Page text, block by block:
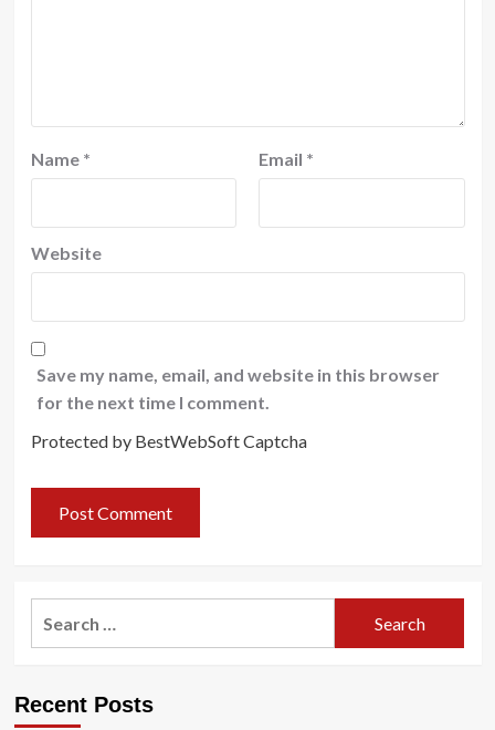
Name * Email *
Website
Save my name, email, and website in this browser
for the next time I comment.
Protected by BestWebSoft Captcha
Recent Posts